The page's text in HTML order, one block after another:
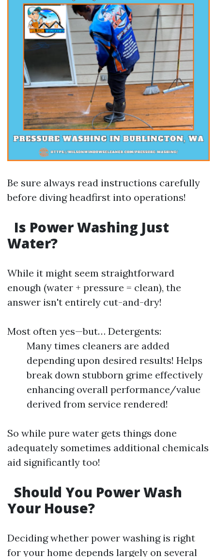
Be sure always read instructions carefully
before diving headfirst into operations!
Is Power Washing Just
Water?
While it might seem straightforward
enough (water + pressure = clean), the
answer isn't entirely cut-and-dry!
Most often yes—but… Detergents:
Many times cleaners are added
depending upon desired results! Helps
break down stubborn grime effectively
enhancing overall performance/value
derived from service rendered!
So while pure water gets things done
adequately sometimes additional chemicals
aid significantly too!
Should You Power Wash
Your House?
Deciding whether power washing is right
for your home depends largely on several